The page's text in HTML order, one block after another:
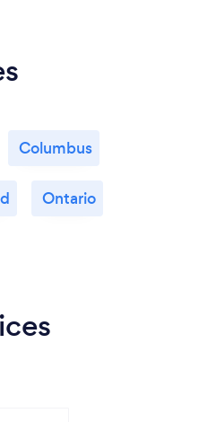
Columbus
Ontario